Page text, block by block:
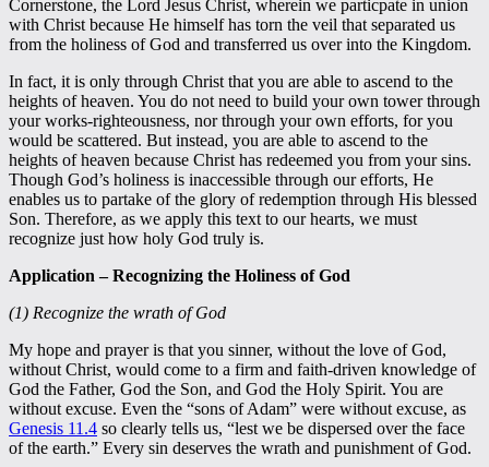
Cornerstone, the Lord Jesus Christ, wherein we particpate in union
with Christ because He himself has torn the veil that separated us
from the holiness of God and transferred us over into the Kingdom.
In fact, it is only through Christ that you are able to ascend to the
heights of heaven. You do not need to build your own tower through
your works-righteousness, nor through your own efforts, for you
would be scattered. But instead, you are able to ascend to the
heights of heaven because Christ has redeemed you from your sins.
Though God’s holiness is inaccessible through our efforts, He
enables us to partake of the glory of redemption through His blessed
Son. Therefore, as we apply this text to our hearts, we must
recognize just how holy God truly is.
Application – Recognizing the Holiness of God
(1) Recognize the wrath of God
My hope and prayer is that you sinner, without the love of God,
without Christ, would come to a firm and faith-driven knowledge of
God the Father, God the Son, and God the Holy Spirit. You are
without excuse. Even the “sons of Adam” were without excuse, as
Genesis 11.4 so clearly tells us, “lest we be dispersed over the face
of the earth.” Every sin deserves the wrath and punishment of God.